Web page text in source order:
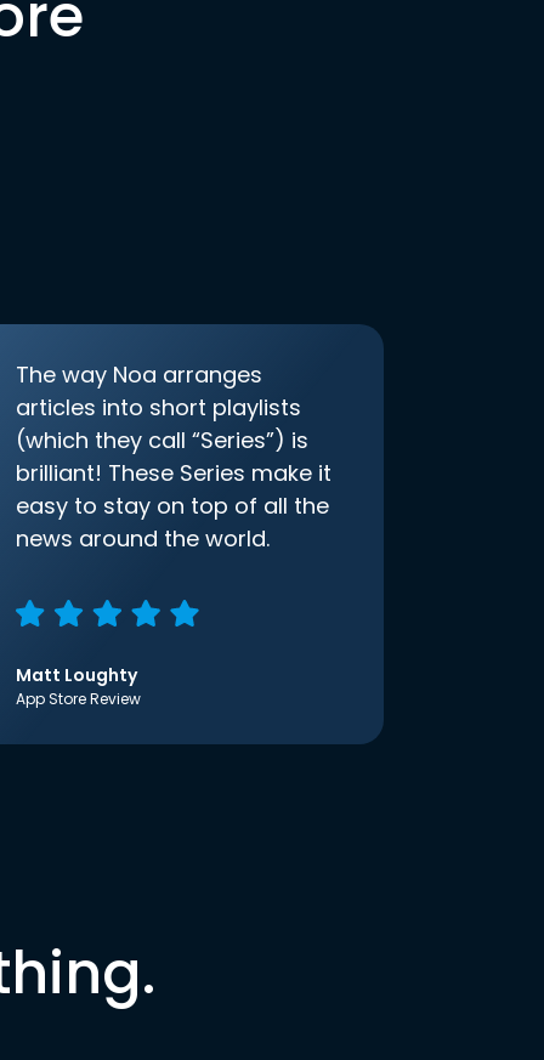
The way Noa arranges
articles into short playlists
(which they call “Series”) is
brilliant! These Series make it
easy to stay on top of all the
news around the world.
Matt Loughty
App Store Review